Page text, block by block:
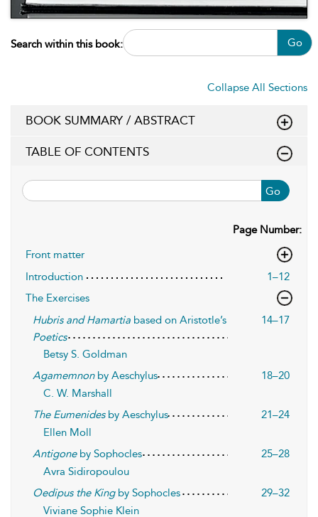
Search within this book: Go
Collapse All Sections
BOOK SUMMARY / ABSTRACT
TABLE OF CONTENTS
Go
Page Number:
Front matter
Introduction
1–12
The Exercises
Hubris and Hamartia based on Aristotle’s
Poetics
14–17
Betsy S. Goldman
Agamemnonby Aeschylus
18–20
C. W. Marshall
The Eumenidesby Aeschylus
21–24
Ellen Moll
Antigoneby Sophocles
25–28
Avra Sidiropoulou
Oedipus the Kingby Sophocles
29–32
Viviane Sophie Klein